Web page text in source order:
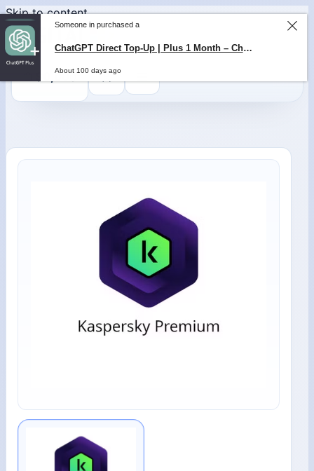
Skip to content
0,000
Someone in purchased a
ChatGPT Direct Top-Up | Plus 1 Month – ChatGPT – GLOBAL
About 100 days ago